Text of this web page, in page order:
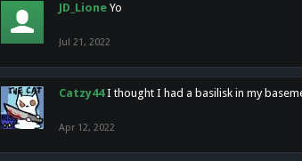
JD_Lione Yo
Jul 21, 2022
Catzy44 I thought I had a basilisk in my
Apr 12, 2022